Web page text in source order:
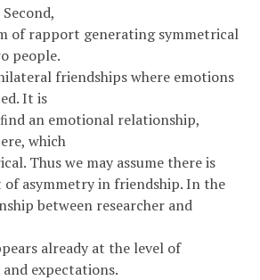
of rapport generating symmetrical
people.
friendships where emotions
It is
an emotional relationship,
which
Thus we may assume there is
of asymmetry in friendship. In the
between researcher and
already at the level of
expectations.